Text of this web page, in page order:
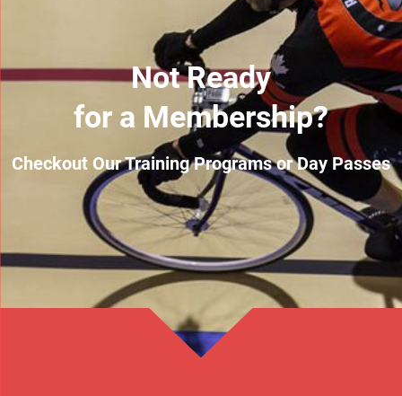
Not Ready
for a Membership?
Checkout Our Training Programs or Day Passes